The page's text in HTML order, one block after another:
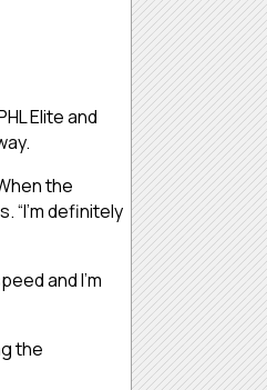
Elite and
the
“I’m definitely
and I’m
the